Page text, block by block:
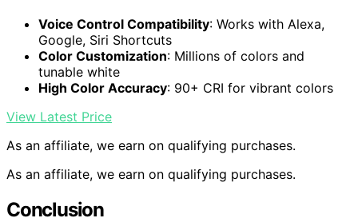
Voice Control Compatibility: Works with Alexa,
Google, Siri Shortcuts
Color Customization: Millions of colors and
tunable white
High Color Accuracy: 90+ CRI for vibrant colors
View Latest Price
As an affiliate, we earn on qualifying purchases.
As an affiliate, we earn on qualifying purchases.
Conclusion